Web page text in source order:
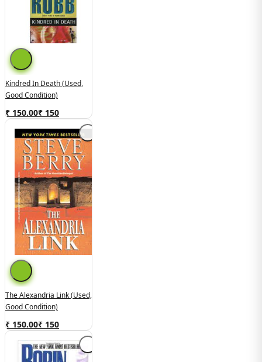
Kindred In Death (used,
Good Condition)
₹ 150.00₹ 150
The Alexandria Link (Used,
Good Condition)
₹ 150.00₹ 150